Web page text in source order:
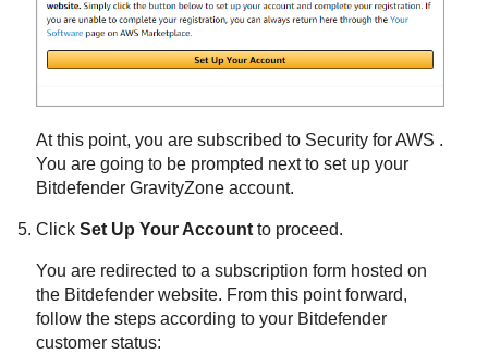
At this point, you are subscribed to Security for AWS .
You are going to be prompted next to set up your
Bitdefender GravityZone account.
ClickSet Up Your Account to proceed.
You are redirected to a subscription form hosted on
the Bitdefender website. From this point forward,
follow the steps according to your Bitdefender
customer status: